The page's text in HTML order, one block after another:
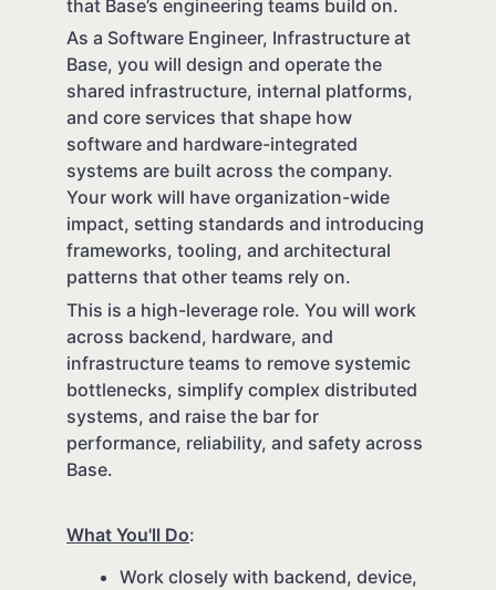
that Base’s engineering teams build on.
As a Software Engineer, Infrastructure at
Base, you will design and operate the
shared infrastructure, internal platforms,
and core services that shape how
software and hardware-integrated
systems are built across the company.
Your work will have organization-wide
impact, setting standards and introducing
frameworks, tooling, and architectural
patterns that other teams rely on.
This is a high-leverage role. You will work
across backend, hardware, and
infrastructure teams to remove systemic
bottlenecks, simplify complex distributed
systems, and raise the bar for
performance, reliability, and safety across
Base.
What You'll Do:
Work closely with backend, device,